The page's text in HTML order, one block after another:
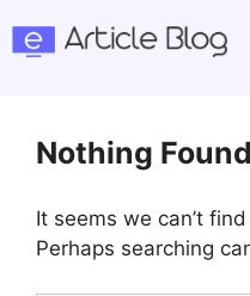
Nothing Found
It seems we can’t
Perhaps searching